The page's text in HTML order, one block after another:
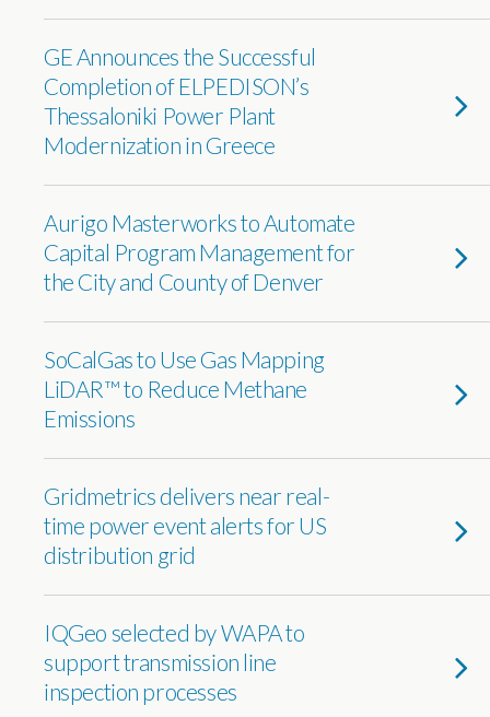
GE Announces the Successful
Completion of ELPEDISON’s
Thessaloniki Power Plant
Modernization in Greece
Aurigo Masterworks to Automate
Capital Program Management for
the City and County of Denver
SoCalGas to Use Gas Mapping
LiDAR™ to Reduce Methane
Emissions
Gridmetrics delivers near real-
time power event alerts for US
distribution grid
IQGeo selected by WAPA to
support transmission line
inspection processes